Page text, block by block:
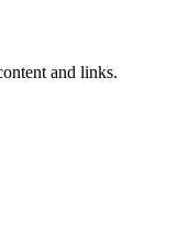
and links.